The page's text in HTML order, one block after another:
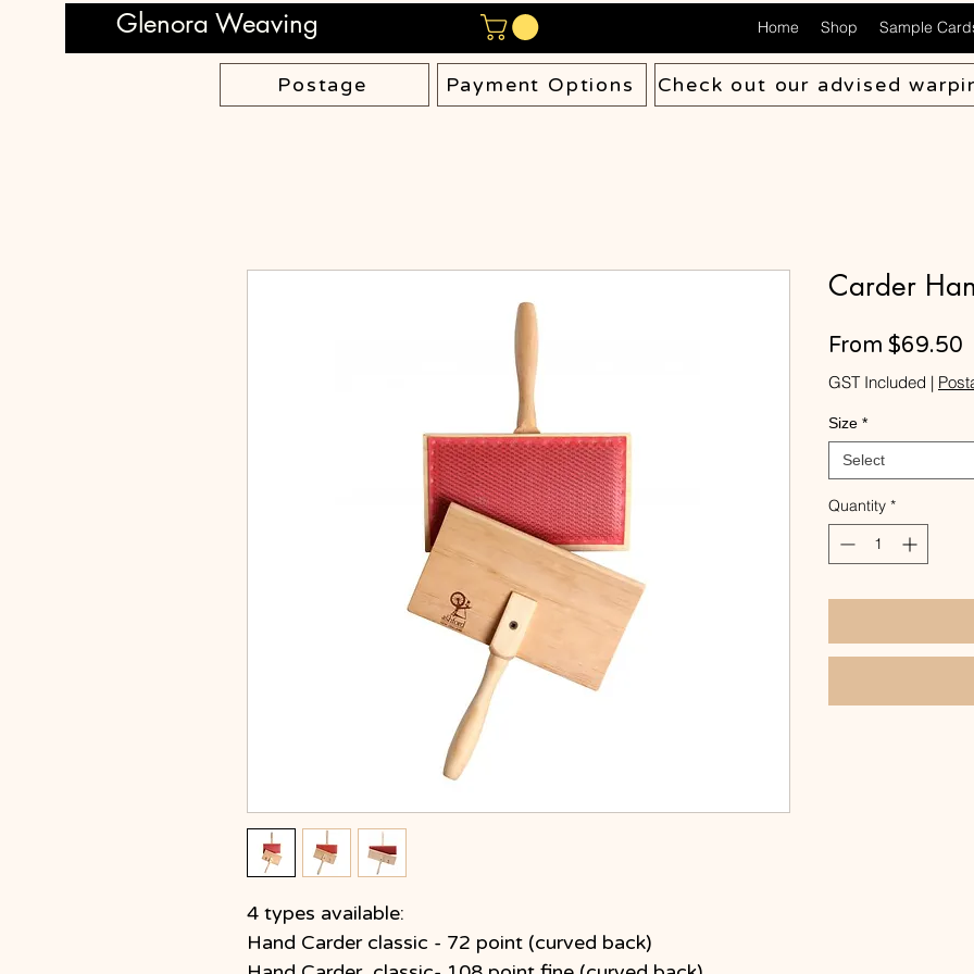
Glenora Weaving Home Shop Sample
Postage Payment Options Check out our advised
4 types available:
Hand Carder classic - 72 point (curved back)
Carder
From $69.50
GST Included |
Size *
Select
Quantity *